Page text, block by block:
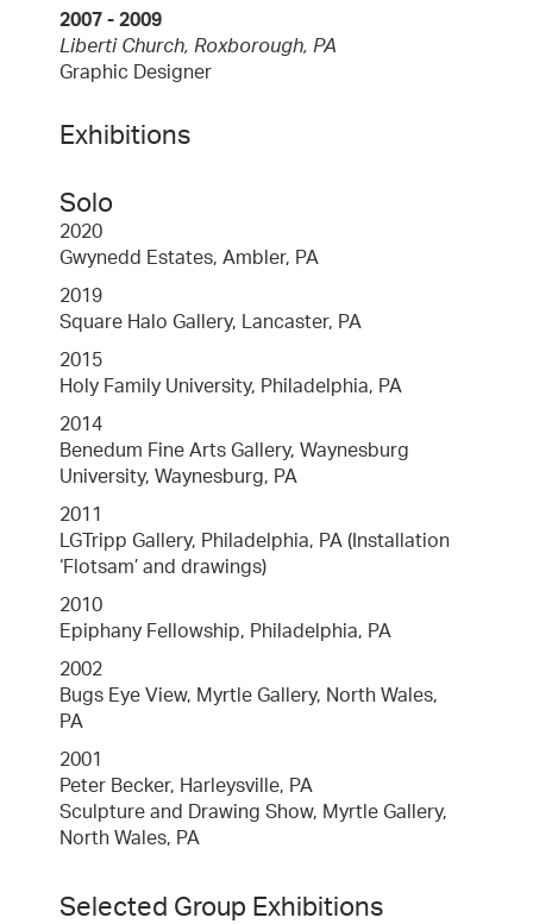
2007 - 2009
Liberti Church, Roxborough, PA
Graphic Designer
Exhibitions
Solo
2020
Gwynedd Estates, Ambler, PA
2019
Square Halo Gallery, Lancaster, PA
2015
Holy Family University, Philadelphia, PA
2014
Benedum Fine Arts Gallery, Waynesburg
University, Waynesburg, PA
2011
LGTripp Gallery, Philadelphia, PA (Installation
‘Flotsam’ and drawings)
2010
Epiphany Fellowship, Philadelphia, PA
2002
Bugs Eye View, Myrtle Gallery, North Wales,
PA
2001
Peter Becker, Harleysville, PA
Sculpture and Drawing Show, Myrtle Gallery,
North Wales, PA
Selected Group Exhibitions